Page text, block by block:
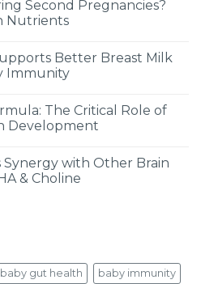
Second Pregnancies?
Nutrients
Better Breast Milk
Immunity
The Critical Role of
Development
Synergy with Other Brain
& Choline
baby gut health baby immunity